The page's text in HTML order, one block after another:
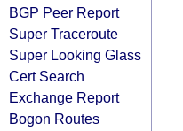
BGP Peer Report
Super Traceroute
Super Looking Glass
Cert Search
Exchange Report
Bogon Routes